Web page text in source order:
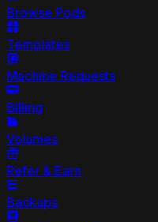
Browse Pods
Templates
Machine Requests
Billing
Volumes
Refer & Earn
Backups